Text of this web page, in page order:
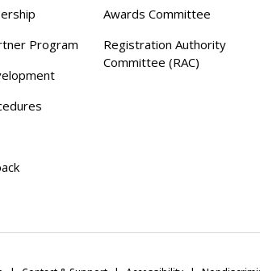
Program
Awards Committee
Registration Authority
Committee (RAC)